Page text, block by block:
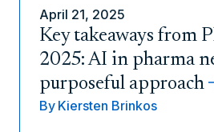
April 21, 2025
Key takeaways from
2025: AI in pharma
purposeful approach
By Kiersten Brinkos